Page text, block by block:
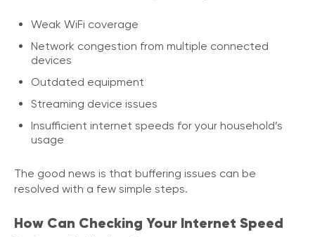
Weak WiFi coverage
Network congestion from multiple connected
devices
Outdated equipment
Streaming device issues
Insufficient internet speeds for your household’s
usage
The good news is that buffering issues can be
resolved with a few simple steps.
How Can Checking Your Internet Speed